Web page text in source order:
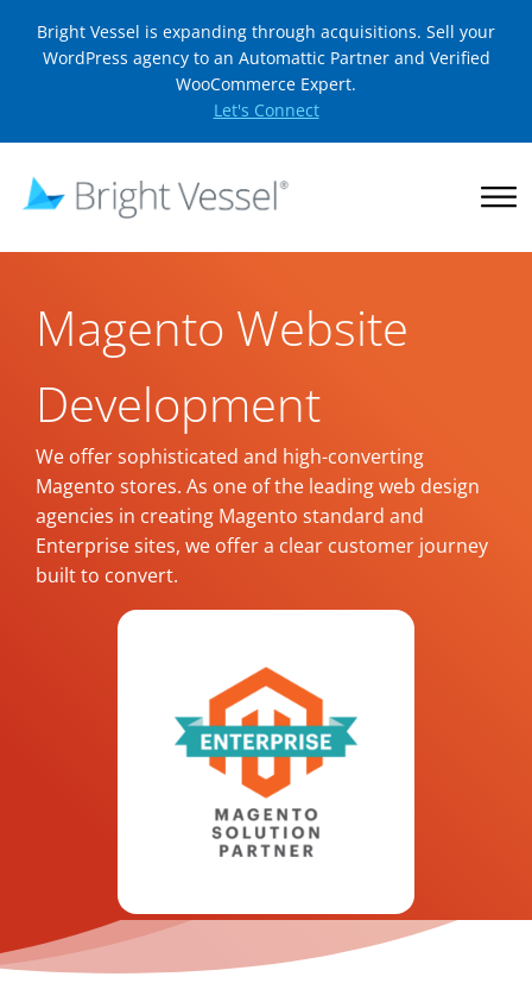
Bright Vessel is expanding through acquisitions. Sell your
WordPress agency to an Automattic Partner and Verified
WooCommerce Expert.
Let's Connect
Magento Website
Development
We offer sophisticated and high-converting
Magento stores. As one of the leading web design
agencies in creating Magento standard and
Enterprise sites, we offer a clear customer journey
built to convert.